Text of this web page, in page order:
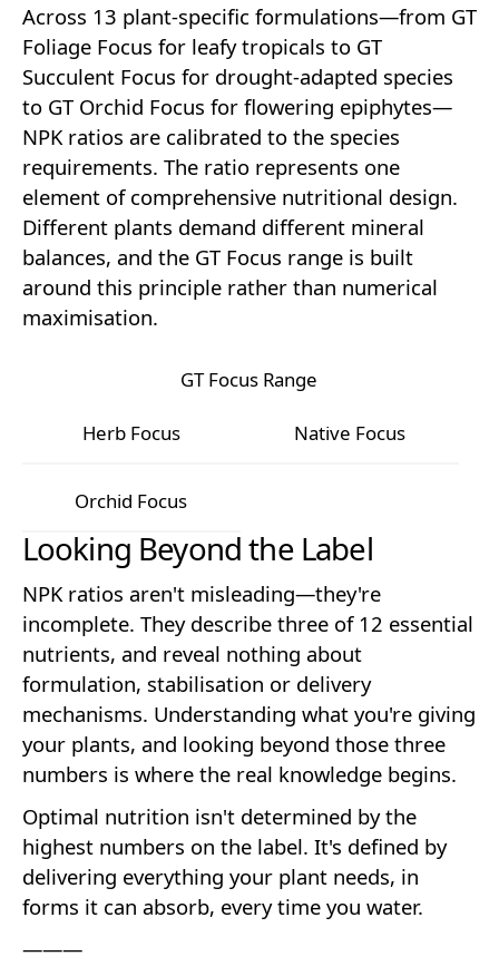
Across 13 plant-specific formulations—from GT
Foliage Focus for leafy tropicals to GT
Succulent Focus for drought-adapted species
to GT Orchid Focus for flowering epiphytes—
NPK ratios are calibrated to the species
requirements. The ratio represents one
element of comprehensive nutritional design.
Different plants demand different mineral
balances, and the GT Focus range is built
around this principle rather than numerical
maximisation.
GT Focus Range
Herb Focus Native Focus
Orchid Focus
Orchid Focus
Looking Beyond the Label
NPK ratios aren't misleading—they're
incomplete. They describe three of 12 essential
nutrients, and reveal nothing about
formulation, stabilisation or delivery
mechanisms. Understanding what you're giving
your plants, and looking beyond those three
numbers is where the real knowledge begins.
Optimal nutrition isn't determined by the
highest numbers on the label. It's defined by
delivering everything your plant needs, in
forms it can absorb, every time you water.
———